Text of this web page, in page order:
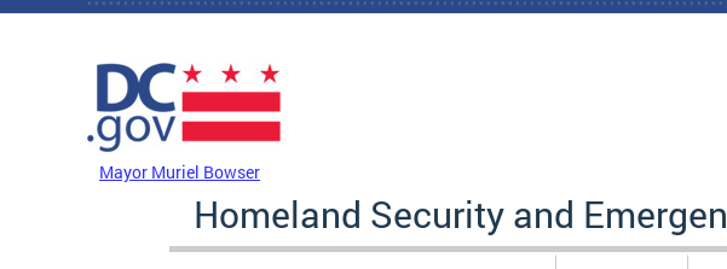
Skip to main content
Mayor Muriel Bowser
Homeland Security and